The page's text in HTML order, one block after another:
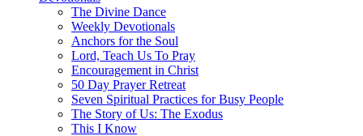
The Divine Dance
Weekly Devotionals
Anchors for the Soul
Lord, Teach Us To Pray
Encouragement in Christ
50 Day Prayer Retreat
Seven Spiritual Practices for Busy People
The Story of Us: The Exodus
This I Know